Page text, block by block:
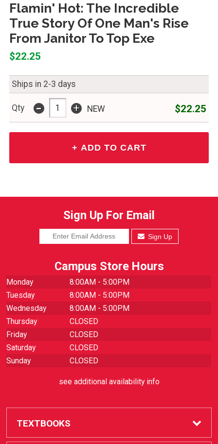
Flamin' Hot: The Incredible
True Story Of One Man's Rise
From Janitor To Top Exe
$22.25
Ships in 2-3 days
Qty - + NEW $22.25
Sign Up For Email
Sign Up
Campus Store Hours
Monday
8:00AM - 5:00PM
Tuesday
8:00AM - 5:00PM
Wednesday
8:00AM - 5:00PM
Thursday
CLOSED
Friday
CLOSED
Saturday
CLOSED
Sunday
CLOSED
see additional availability info
TEXTBOOKS